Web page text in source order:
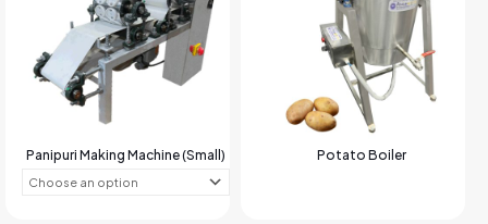
Panipuri Making Machine (Small) Potato Boiler